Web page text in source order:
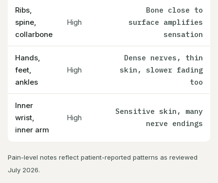
Ribs,
spine,
collarbone
High
Bone close to
surface amplifies
sensation
Hands,
feet,
ankles
High
Dense nerves, thin
skin, slower fading
too
Inner
wrist,
inner arm
High
Sensitive skin, many
nerve endings
Pain-level notes reflect patient-reported patterns as reviewed
July 2026.